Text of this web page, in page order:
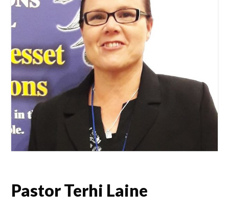
Pastor Terhi Laine